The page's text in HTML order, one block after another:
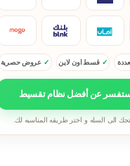
قسط اون لاين عروض حصرية
عن أفضل نظام تقسيط
الى السله و اختر طريقه المناسبه لك.